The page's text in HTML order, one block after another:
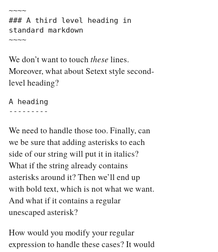
~~~~
### A third level heading in
standard markdown
~~~~
We don’t want to touchthese lines.
Moreover, what about Setext style second-
level heading?
A heading
---------
We need to handle those too. Finally, can
we be sure that adding asterisks to each
side of our string will put it in italics?
What if the string already contains
asterisks around it? Then we’ll end up
with bold text, which is not what we want.
And what if it contains a regular
unescaped asterisk?
How would you modify your regular
expression to handle these cases? It would